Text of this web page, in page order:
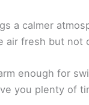
a calmer
air fresh but not
enough for
you plenty of